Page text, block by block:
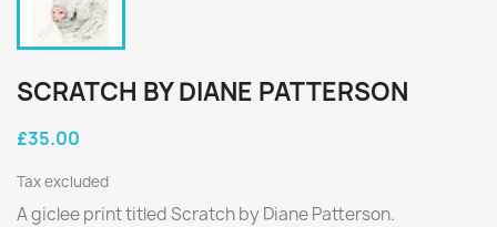
SCRATCH BY DIANE PATTERSON
£35.00
Tax excluded
A giclee print titled Scratch by Diane Patterson.